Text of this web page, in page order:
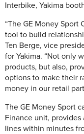
Interbike, Yakima
“The GE Money
tool to build
Ten Berge, vice
for Yakima. “Not only
products, but also,
options to make their
money in our retail
The GE Money Sport
Finance unit,
lines within minutes